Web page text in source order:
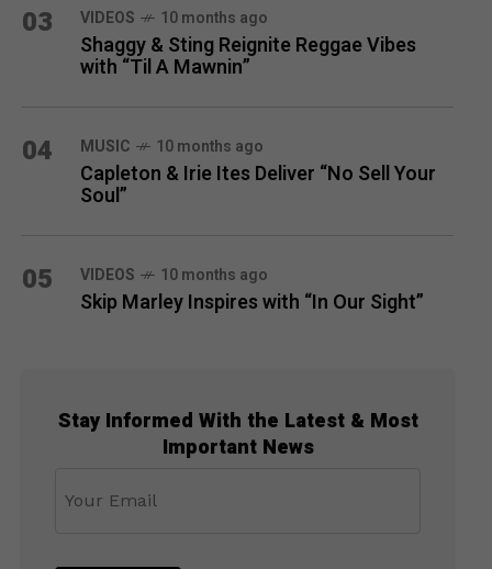
03 VIDEOS 10 months ago
Shaggy & Sting Reignite Reggae Vibes
with “Til A Mawnin”
04 MUSIC 10 months ago
Capleton & Irie Ites Deliver “No Sell Your
Soul”
05 VIDEOS 10 months ago
Skip Marley Inspires with “In Our Sight”
Stay Informed With the Latest & Most
Important News